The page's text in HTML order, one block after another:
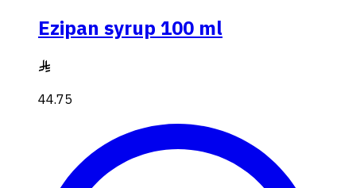
Ezipan syrup 100 ml
44.75